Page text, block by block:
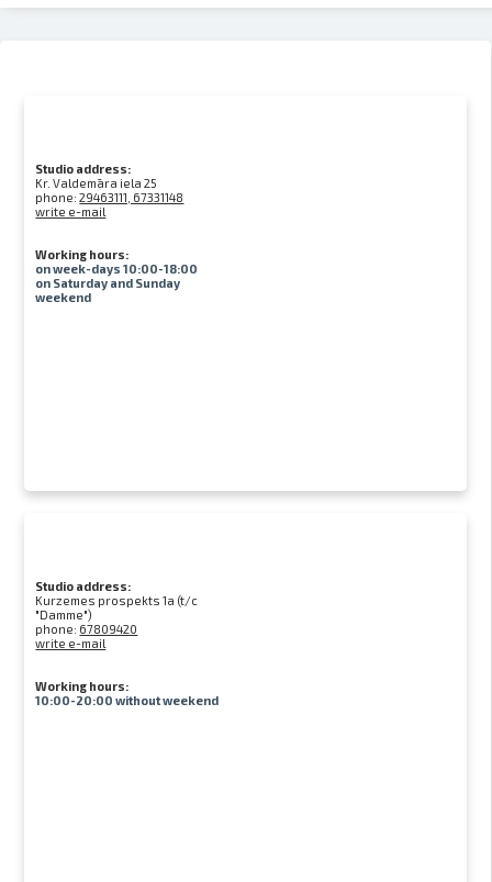
Studio address:
Kr. Valdemāra iela 25
phone:29463111, 67331148
write e-mail
Working hours:
on week-days 10:00-18:00
on Saturday and Sunday
weekend
Studio address:
Kurzemes prospekts 1a (t/c
"Damme")
phone: 67809420
write e-mail
Working hours:
10:00-20:00 without weekend